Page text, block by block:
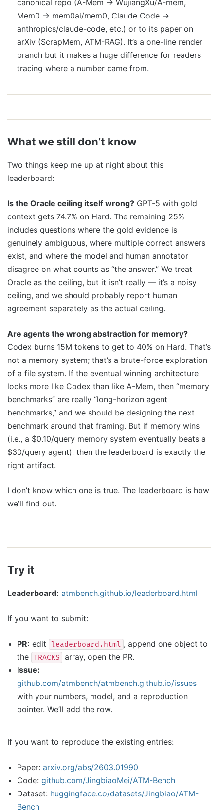
canonical repo (A-Mem → WujiangXu/A-mem,
Mem0 → mem0ai/mem0, Claude Code →
anthropics/claude-code, etc.) or to its paper on
arXiv (ScrapMem, ATM-RAG). It’s a one-line render
branch but it makes a huge difference for readers
tracing where a number came from.
What we still don’t know
Two things keep me up at night about this
leaderboard:
Is the Oracle ceiling itself wrong? GPT-5 with gold
context gets 74.7% on Hard. The remaining 25%
includes questions where the gold evidence is
genuinely ambiguous, where multiple correct answers
exist, and where the model and human annotator
disagree on what counts as “the answer.” We treat
Oracle as the ceiling, but it isn’t really — it’s a noisy
ceiling, and we should probably report human
agreement separately as the actual ceiling.
Are agents the wrong abstraction for memory?
Codex burns 15M tokens to get to 40% on Hard. That’s
not a memory system; that’s a brute-force exploration
of a file system. If the eventual winning architecture
looks more like Codex than like A-Mem, then “memory
benchmarks” are really “long-horizon agent
benchmarks,” and we should be designing the next
benchmark around that framing. But if memory wins
(i.e., a $0.10/query memory system eventually beats a
$30/query agent), then the leaderboard is exactly the
right artifact.
I don’t know which one is true. The leaderboard is how
we’ll find out.
Try it
Leaderboard: atmbench.github.io/leaderboard.html
If you want to submit:
PR: edit leaderboard.html , append one object to
the TRACKS
array, open the PR.
Issue:
github.com/atmbench/atmbench.github.io/issues
with your numbers, model, and a reproduction
pointer. We’ll add the row.
If you want to reproduce the existing entries:
Paper: arxiv.org/abs/2603.01990
Code: github.com/JingbiaoMei/ATM-Bench
Dataset: huggingface.co/datasets/Jingbiao/ATM-
Bench